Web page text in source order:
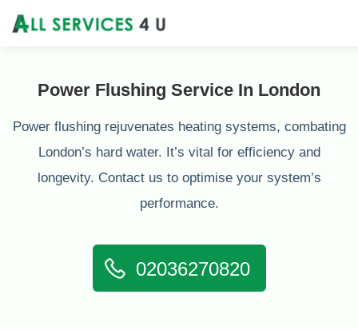
Power Flushing Service In London
Power flushing rejuvenates heating systems, combating
London’s hard water. It’s vital for efficiency and
longevity. Contact us to optimise your system’s
performance.
02036270820